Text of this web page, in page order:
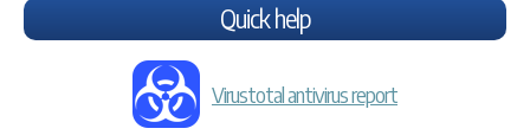
Quick help
Virustotal antivirus report